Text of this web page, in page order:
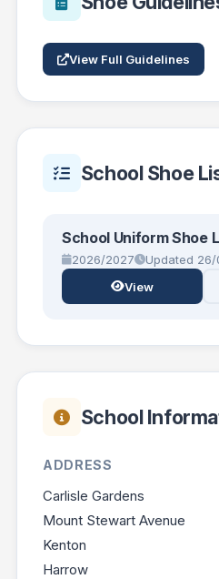
View Full Guidelines
School Shoe
School Uniform Shoe
2026/2027
Updated
View
School
ADDRESS
Carlisle Gardens
Mount Stewart Avenue
Kenton
Harrow